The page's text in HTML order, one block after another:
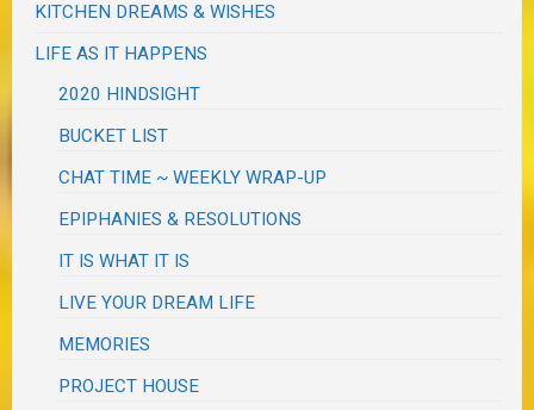
KITCHEN DREAMS & WISHES
LIFE AS IT HAPPENS
2020 HINDSIGHT
BUCKET LIST
CHAT TIME ~ WEEKLY WRAP-UP
EPIPHANIES & RESOLUTIONS
IT IS WHAT IT IS
LIVE YOUR DREAM LIFE
MEMORIES
PROJECT HOUSE